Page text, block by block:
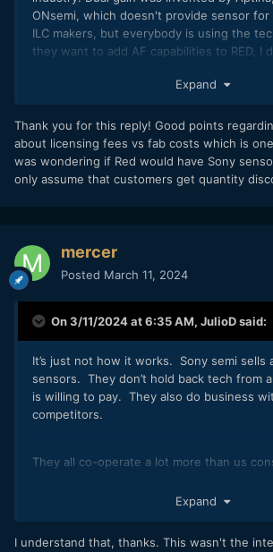
ONsemi, which doesn't provide sensor for
ILC makers, but everybody is using the
they want to add AF capabilities to RED, I
quality a little bit (the shielded pixel has
to go. Nikon has some interesting
People put too much emphasis on sensor
fees are not really a big deal. The fab
Expand
Thank you for this reply! Good points
about licensing fees vs fab costs which is
was wondering if Red would have Sony
only assume that customers get quantity
mercer
Posted March 11, 2024
On 3/11/2024 at 6:35 AM, JulioDsaid:
It’s just not how it works. Sony semi sells
sensors. They don’t hold back tech from
is willing to pay. They also do business
competitors.
They all co-operate a lot more than us
Expand
I understand that, thanks. This wasn't the